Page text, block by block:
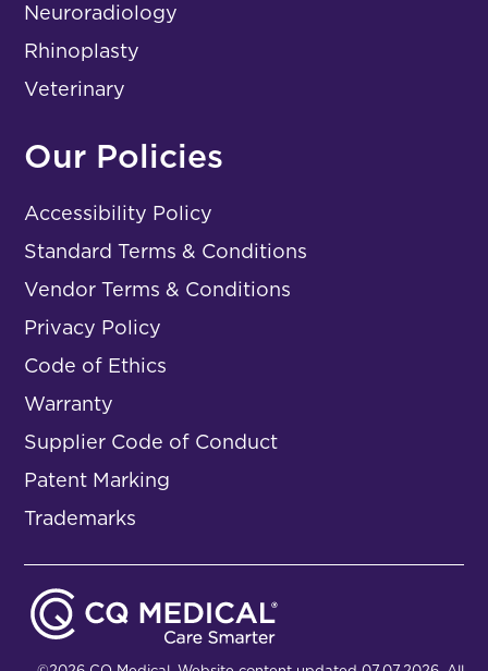
Neuroradiology
Rhinoplasty
Veterinary
Our Policies
Accessibility Policy
Standard Terms & Conditions
Vendor Terms & Conditions
Privacy Policy
Code of Ethics
Warranty
Supplier Code of Conduct
Patent Marking
Trademarks